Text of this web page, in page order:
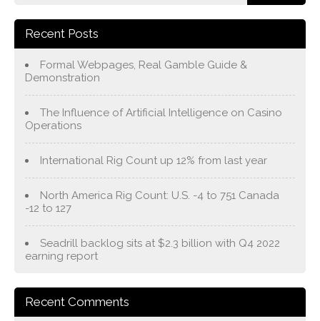
Recent Posts
Formal Webpages, Real Gamble Guide &
Demonstration
The Influence of Artificial Intelligence on Casino
Operations
International Rig Count up 12% from last year
North America Rig Count: U.S. -4 to 751 Canada
-12 to 127
Seadrill backlog sits at $2.3 billion with Q4 2022
earning report
Recent Comments